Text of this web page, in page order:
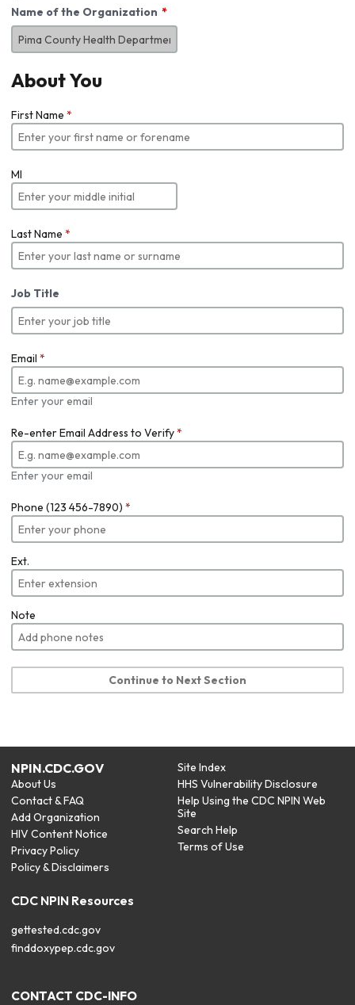
Name of the Organization
About You
First Name *
MI
Last Name *
Job Title
Email *
Enter your email
Re-enter Email Address to Verify*
Enter your email
Phone (123 456-7890) *
Ext.
Note
Continue to Next Section
NPIN.CDC.GOV
About Us
Contact & FAQ
Add Organization
HIV Content Notice
Privacy Policy
Policy & Disclaimers
Site Index
HHS Vulnerability Disclosure
Help Using the CDC NPIN Web
Site
Search Help
Terms of Use
CDC NPIN Resources
gettested.cdc.gov
finddoxypep.cdc.gov
CONTACT CDC-INFO